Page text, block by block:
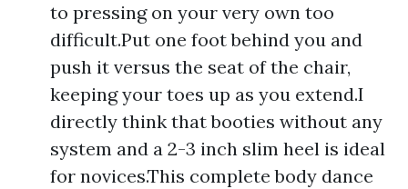
to pressing on your very own too
difficult.Put one foot behind you and
push it versus the seat of the chair,
keeping your toes up as you extend.I
directly think that booties without any
system and a 2-3 inch slim heel is ideal
for novices.This complete body dance